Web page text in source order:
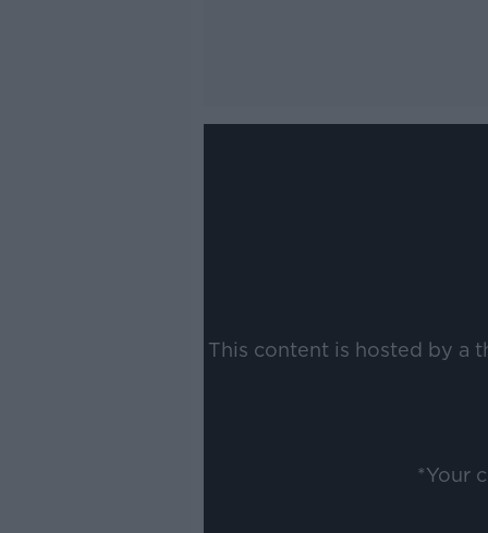
This content is hosted by a
*Your